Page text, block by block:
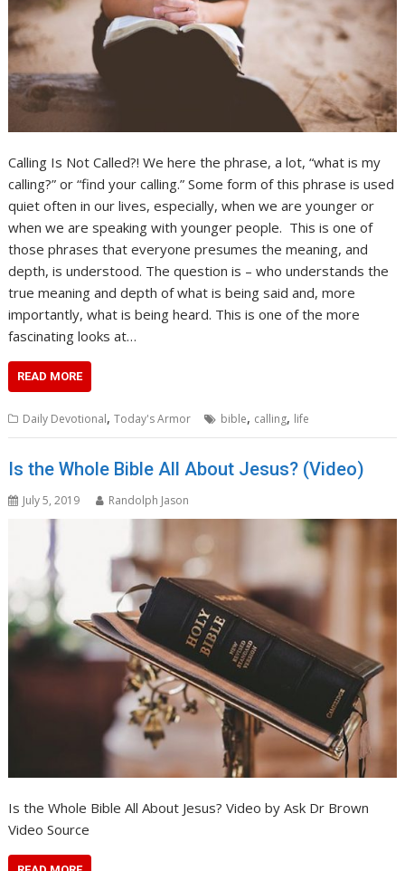
Calling Is Not Called?! We here the phrase, a lot, “what is my
calling?” or “find your calling.” Some form of this phrase is used
quiet often in our lives, especially, when we are younger or
when we are speaking with younger people. This is one of
those phrases that everyone presumes the meaning, and
depth, is understood. The question is – who understands the
true meaning and depth of what is being said and, more
importantly, what is being heard. This is one of the more
fascinating looks at…
READ MORE
Daily Devotional,Today's Armor bible, calling, life
Is the Whole Bible All About Jesus? (Video)
July 5, 2019 Randolph Jason
Is the Whole Bible All About Jesus? Video by Ask Dr Brown
Video Source